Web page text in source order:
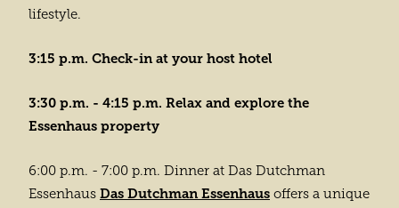
lifestyle.
3:15 p.m. Check-in at your host hotel
3:30 p.m. - 4:15 p.m. Relax and explore the
Essenhaus property
6:00 p.m. - 7:00 p.m. Dinner at Das Dutchman
Essenhaus Das Dutchman Essenhaus offers a unique